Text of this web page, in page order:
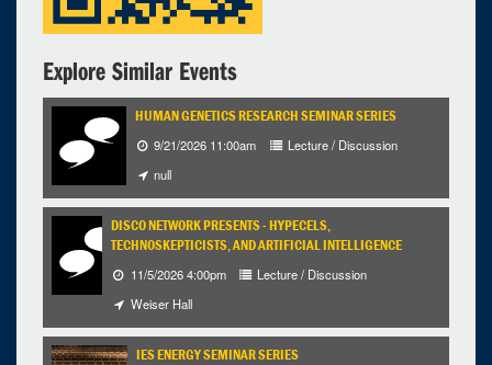
Explore Similar Events
HUMAN GENETICS RESEARCH SEMINAR SERIES
9/21/2026 11:00am
Lecture / Discussion
null
DISCO NETWORK PRESENTS - HYPECELS,
TECHNOSKEPTICISTS, AND ARTIFICIAL INTELLIGENCE
11/5/2026 4:00pm
Lecture / Discussion
Weiser Hall
IES ENERGY SEMINAR SERIES